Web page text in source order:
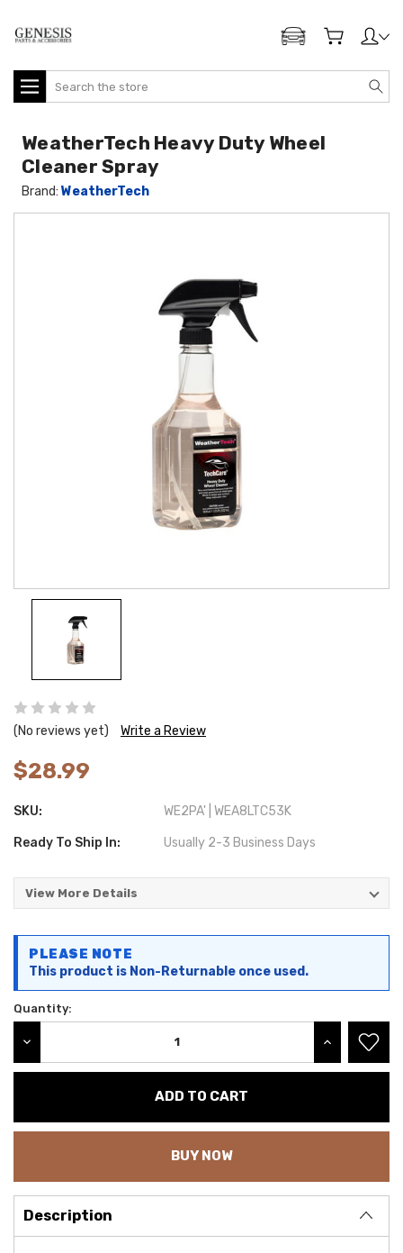
ADD MY GENESIS
Search
(No reviews yet) Write a Review
$28.99
SKU: WE2PA' | WEA8LTC53K
Ready To Ship In: Usually 2-3 Business Days
View More Details
WeatherTech Heavy Duty Wheel
Cleaner Spray
Brand:WeatherTech
Stock:
PLEASE NOTE
This product is Non-Returnable once used.
Quantity:
INCREASE
BUY NOW
Description